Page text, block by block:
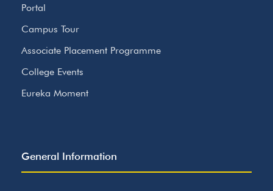
Portal
Campus Tour
Associate Placement Programme
College Events
Eureka Moment
General Information